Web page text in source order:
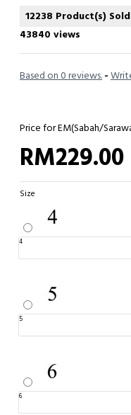
12238 Product(s) Sold
43840 views
Based on 0 reviews. -
Price for EM(Sabah/
RM229.00
Size
4
5
6